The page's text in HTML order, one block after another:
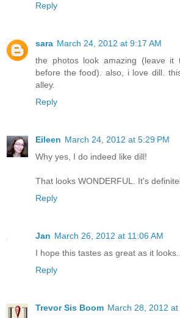
Reply
sara March 24, 2012 at 9:17 AM
the photos look amazing (leave
before the food). also, i love dill.
alley.
Reply
Eileen March 24, 2012 at 5:29 PM
Why yes, I do indeed like dill!
That looks WONDERFUL. It's
Reply
Jan March 26, 2012 at 11:06 AM
I hope this tastes as great as it
Reply
Trevor Sis Boom March 28, 2012 at